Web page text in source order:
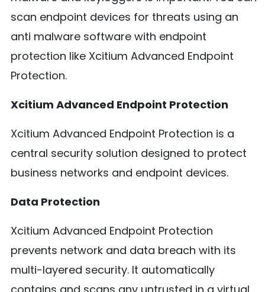
scan endpoint devices for threats using an
anti malware software with endpoint
protection like Xcitium Advanced Endpoint
Protection.
Xcitium Advanced Endpoint Protection
Xcitium Advanced Endpoint Protection is a
central security solution designed to protect
business networks and endpoint devices.
Data Protection
Xcitium Advanced Endpoint Protection
prevents network and data breach with its
multi-layered security. It automatically